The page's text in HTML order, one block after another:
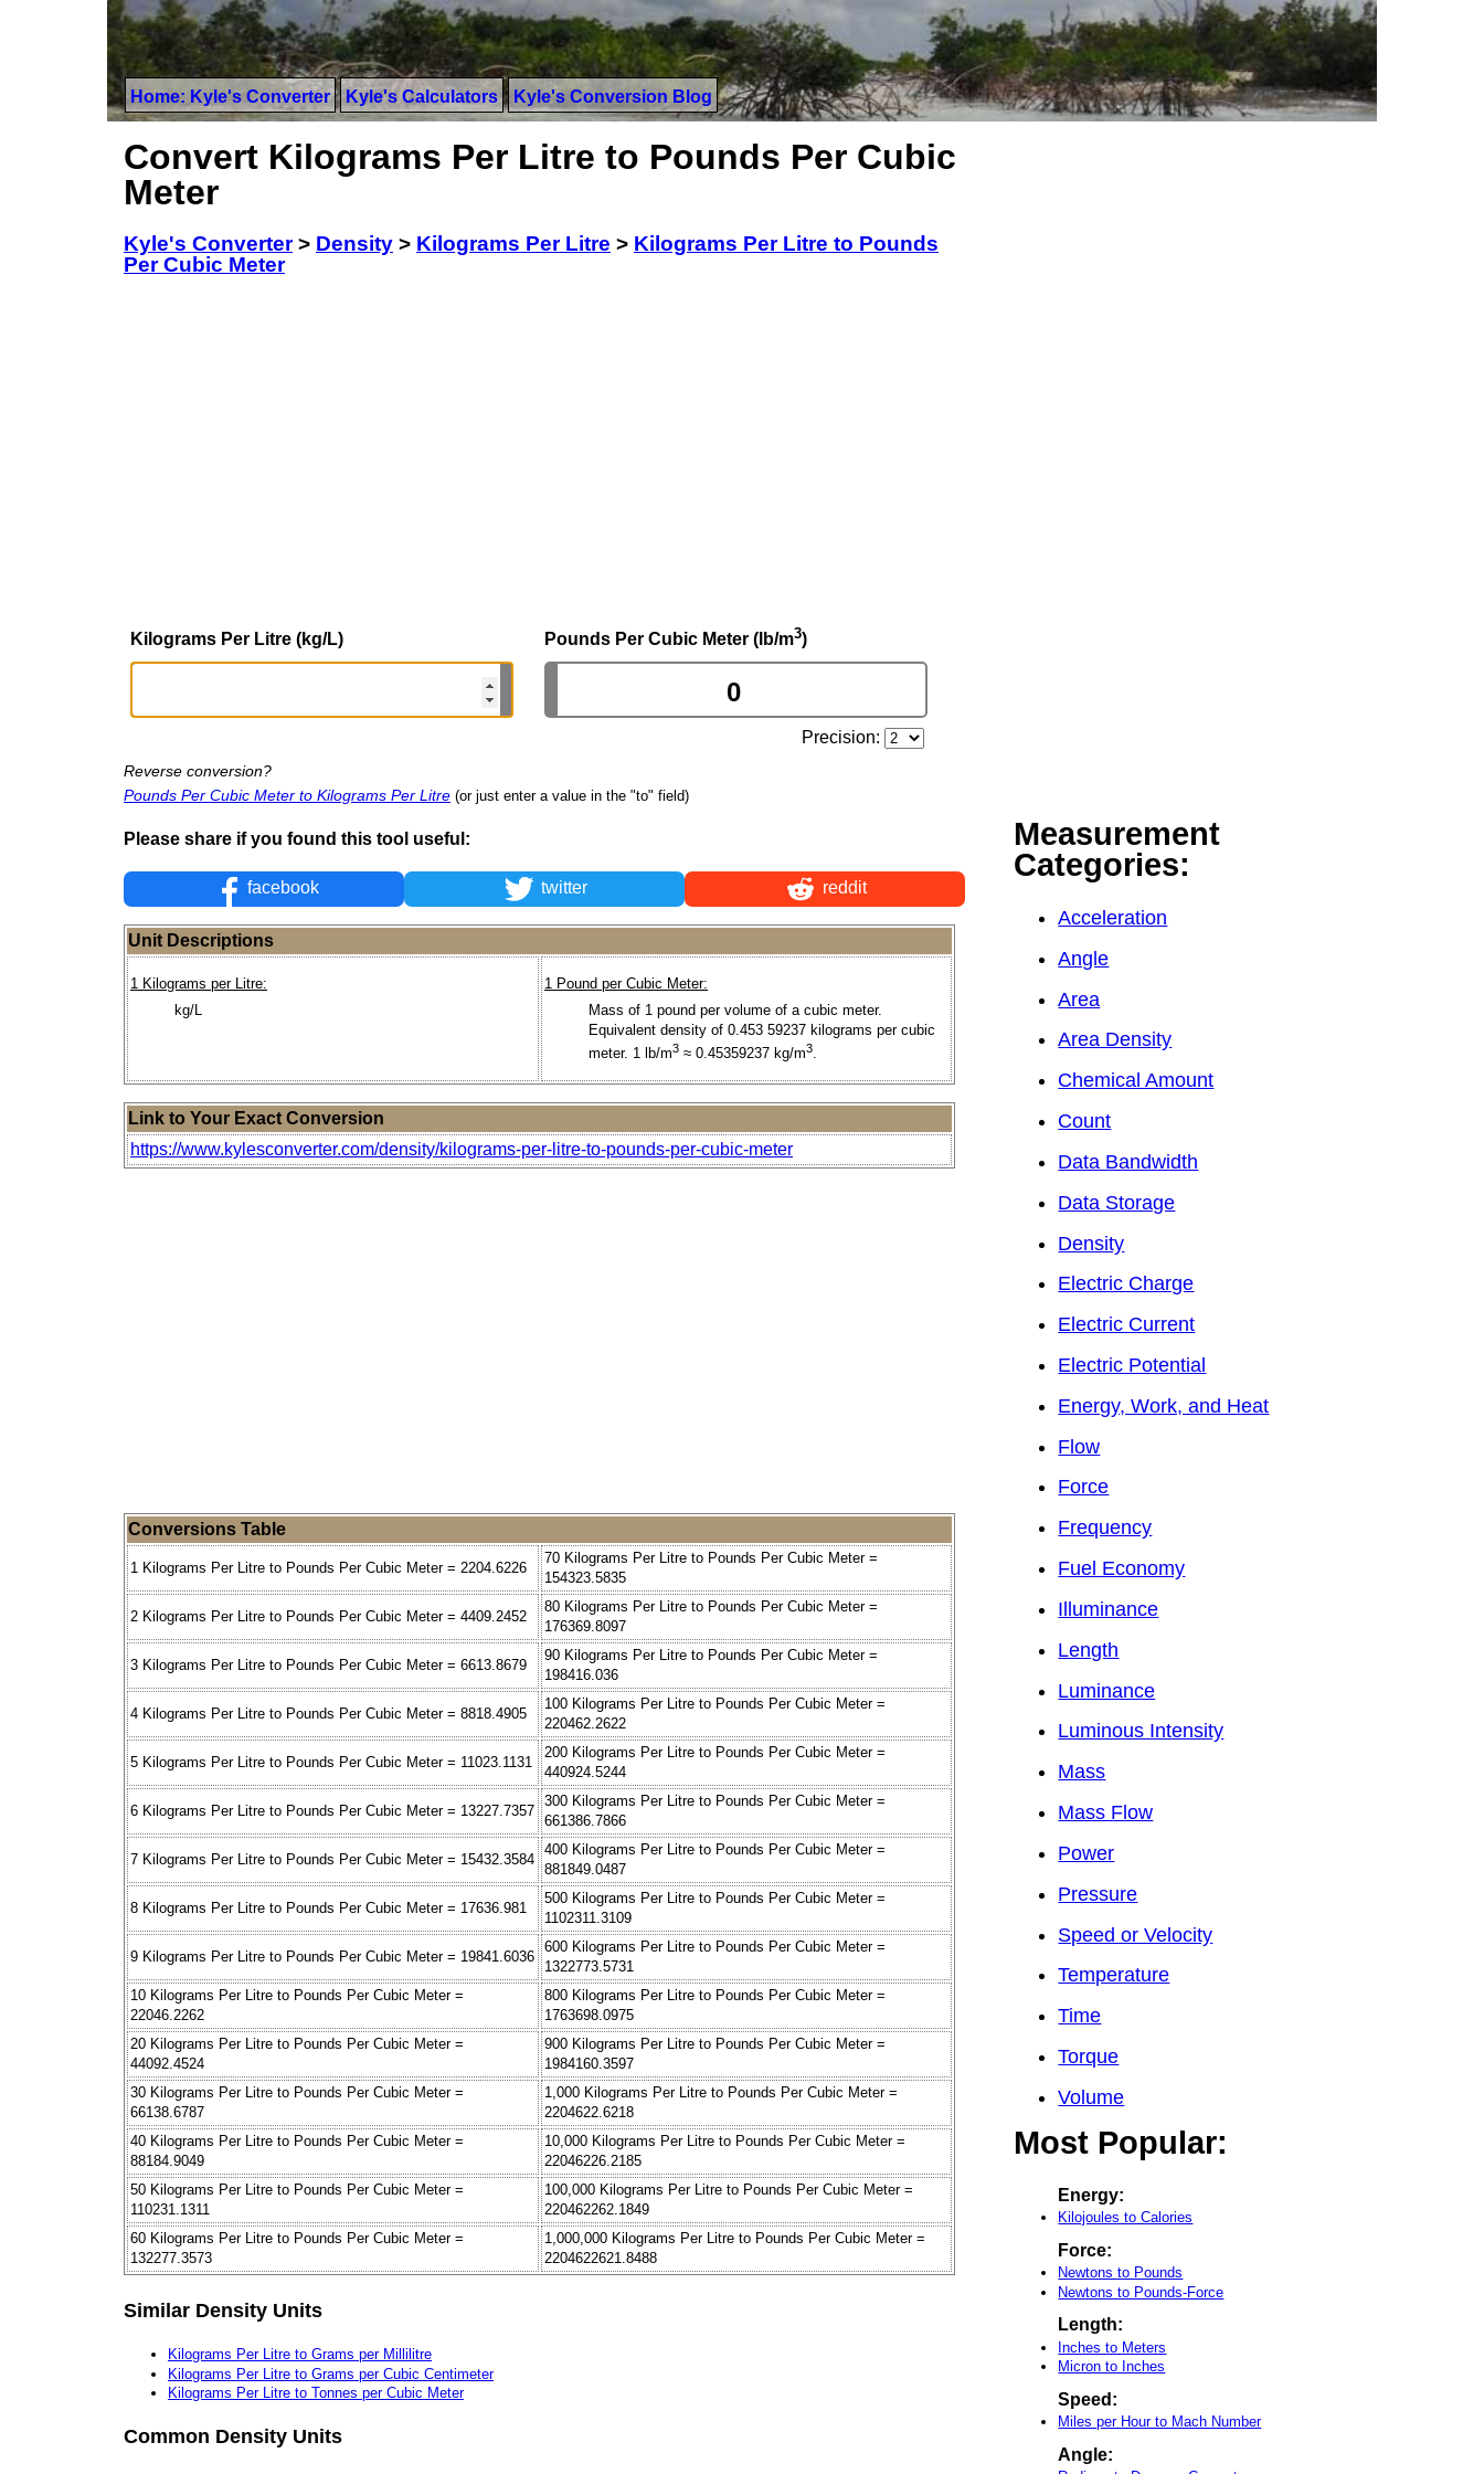
Home: Kyle's Converter Kyle's Calculators Kyle's Conversion Blog
Convert Kilograms Per Litre to Pounds Per Cubic
Meter
Kyle's Converter> Density > Kilograms Per Litre > Kilograms Per Litre to Pounds
Per Cubic Meter
Kilograms Per Litre (kg/L) Pounds Per Cubic Meter (lb/m3)
Precision:
Reverse conversion?
Pounds Per Cubic Meter to Kilograms Per Litre (or just enter a value in the "to" field)
Please share if you found this tool useful:
facebook twitter reddit
Unit Descriptions
1 Kilograms per Litre:
kg/L
1 Pound per Cubic Meter:
Mass of 1 pound per volume of a cubic meter.
Equivalent density of 0.453 59237 kilograms per cubic
meter. 1 lb/m3 ≈ 0.45359237 kg/m3.
Link to Your Exact Conversion
https://www.kylesconverter.com/density/kilograms-per-litre-to-pounds-per-cubic-meter
Conversions Table
1 Kilograms Per Litre to Pounds Per Cubic Meter = 2204.6226
70 Kilograms Per Litre to Pounds Per Cubic Meter =
154323.5835
2 Kilograms Per Litre to Pounds Per Cubic Meter = 4409.2452
80 Kilograms Per Litre to Pounds Per Cubic Meter =
176369.8097
3 Kilograms Per Litre to Pounds Per Cubic Meter = 6613.8679
90 Kilograms Per Litre to Pounds Per Cubic Meter =
198416.036
4 Kilograms Per Litre to Pounds Per Cubic Meter = 8818.4905
100 Kilograms Per Litre to Pounds Per Cubic Meter =
220462.2622
5 Kilograms Per Litre to Pounds Per Cubic Meter = 11023.1131
200 Kilograms Per Litre to Pounds Per Cubic Meter =
440924.5244
6 Kilograms Per Litre to Pounds Per Cubic Meter = 13227.7357
300 Kilograms Per Litre to Pounds Per Cubic Meter =
661386.7866
7 Kilograms Per Litre to Pounds Per Cubic Meter = 15432.3584
400 Kilograms Per Litre to Pounds Per Cubic Meter =
881849.0487
8 Kilograms Per Litre to Pounds Per Cubic Meter = 17636.981
500 Kilograms Per Litre to Pounds Per Cubic Meter =
1102311.3109
9 Kilograms Per Litre to Pounds Per Cubic Meter = 19841.6036
600 Kilograms Per Litre to Pounds Per Cubic Meter =
1322773.5731
10 Kilograms Per Litre to Pounds Per Cubic Meter =
22046.2262
800 Kilograms Per Litre to Pounds Per Cubic Meter =
1763698.0975
20 Kilograms Per Litre to Pounds Per Cubic Meter =
44092.4524
900 Kilograms Per Litre to Pounds Per Cubic Meter =
1984160.3597
30 Kilograms Per Litre to Pounds Per Cubic Meter =
66138.6787
1,000 Kilograms Per Litre to Pounds Per Cubic Meter =
2204622.6218
40 Kilograms Per Litre to Pounds Per Cubic Meter =
88184.9049
10,000 Kilograms Per Litre to Pounds Per Cubic Meter =
22046226.2185
50 Kilograms Per Litre to Pounds Per Cubic Meter =
110231.1311
100,000 Kilograms Per Litre to Pounds Per Cubic Meter =
220462262.1849
60 Kilograms Per Litre to Pounds Per Cubic Meter =
132277.3573
1,000,000 Kilograms Per Litre to Pounds Per Cubic Meter =
2204622621.8488
Similar Density Units
Kilograms Per Litre to Grams per Millilitre
Kilograms Per Litre to Grams per Cubic Centimeter
Kilograms Per Litre to Tonnes per Cubic Meter
Common Density Units
Measurement
Categories:
Acceleration
Angle
Area
Area Density
Chemical Amount
Count
Data Bandwidth
Data Storage
Density
Electric Charge
Electric Current
Electric Potential
Energy, Work, and Heat
Flow
Force
Frequency
Fuel Economy
Illuminance
Length
Luminance
Luminous Intensity
Mass
Mass Flow
Power
Pressure
Speed or Velocity
Temperature
Time
Torque
Volume
Most Popular:
Energy:
Kilojoules to Calories
Force:
Newtons to Pounds
Newtons to Pounds-Force
Length:
Inches to Meters
Micron to Inches
Speed:
Miles per Hour to Mach Number
Angle: